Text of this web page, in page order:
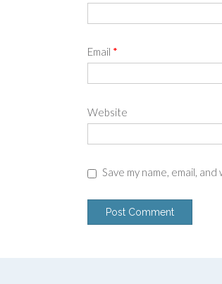
Email *
Website
Save my name, email,